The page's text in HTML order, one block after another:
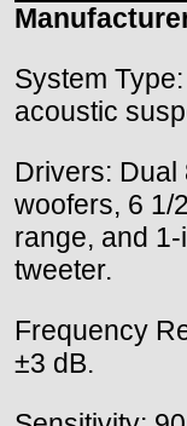
System
acoustic
Drivers: Dual
woofers, 6 1/
range, and
tweeter.
Frequency
±3 dB.